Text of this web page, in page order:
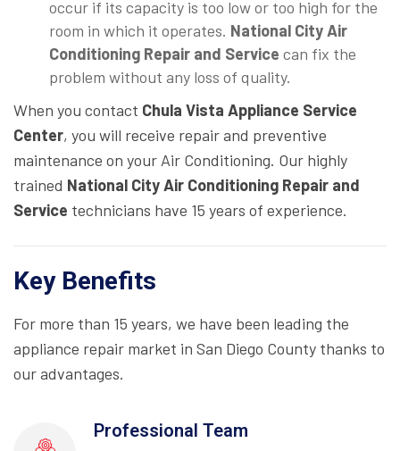
occur if its capacity is too low or too high for the
room in which it operates. National City Air
Conditioning Repair and Service can fix the
problem without any loss of quality.
When you contact Chula Vista Appliance Service
Center, you will receive repair and preventive
maintenance on your Air Conditioning. Our highly
trained National City Air Conditioning Repair and
Service technicians have 15 years of experience.
Key Benefits
For more than 15 years, we have been leading the
appliance repair market in San Diego County thanks to
our advantages.
Professional Team